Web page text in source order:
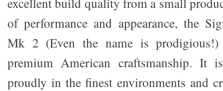
of performance and appearance, the
Mk 2 (Even the name is
premium American craftsmanship. It
proudly in the finest environments and